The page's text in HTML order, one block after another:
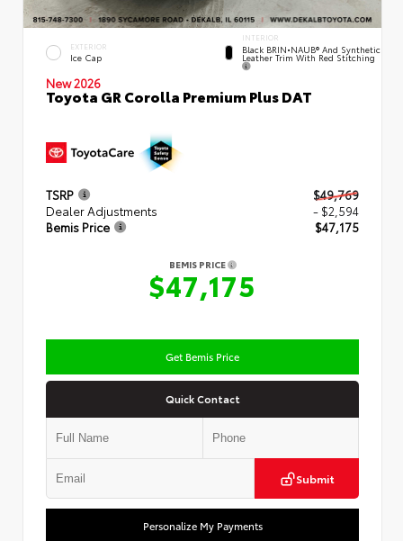
EXTERIOR
Ice Cap
INTERIOR
Black BRIN•NAUB® And Synthetic
Leather Trim With Red Stitching
New 2026
Toyota GR Corolla Premium Plus DAT
TSRP
$49,769
Dealer Adjustments
- $2,594
Bemis Price
$47,175
BEMIS PRICE
$47,175
Get Bemis Price
Quick Contact
Submit
Personalize My Payments